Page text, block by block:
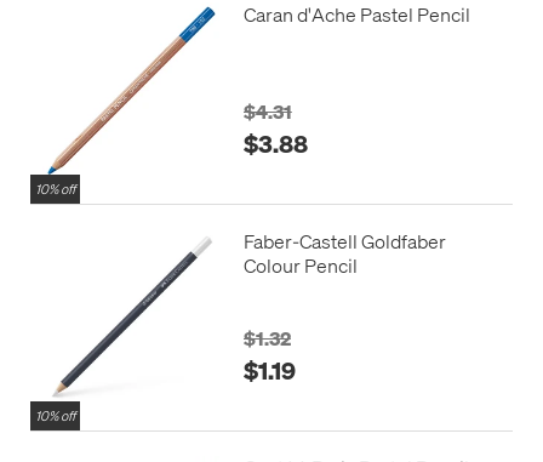
10% off
Caran d'Ache Pastel Pencil
$4.31
$3.88
10% off
Faber-Castell Goldfaber
Colour Pencil
$1.32
$1.19